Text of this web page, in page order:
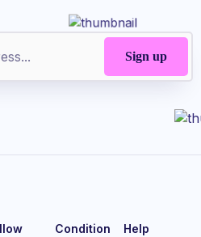
Condition Help